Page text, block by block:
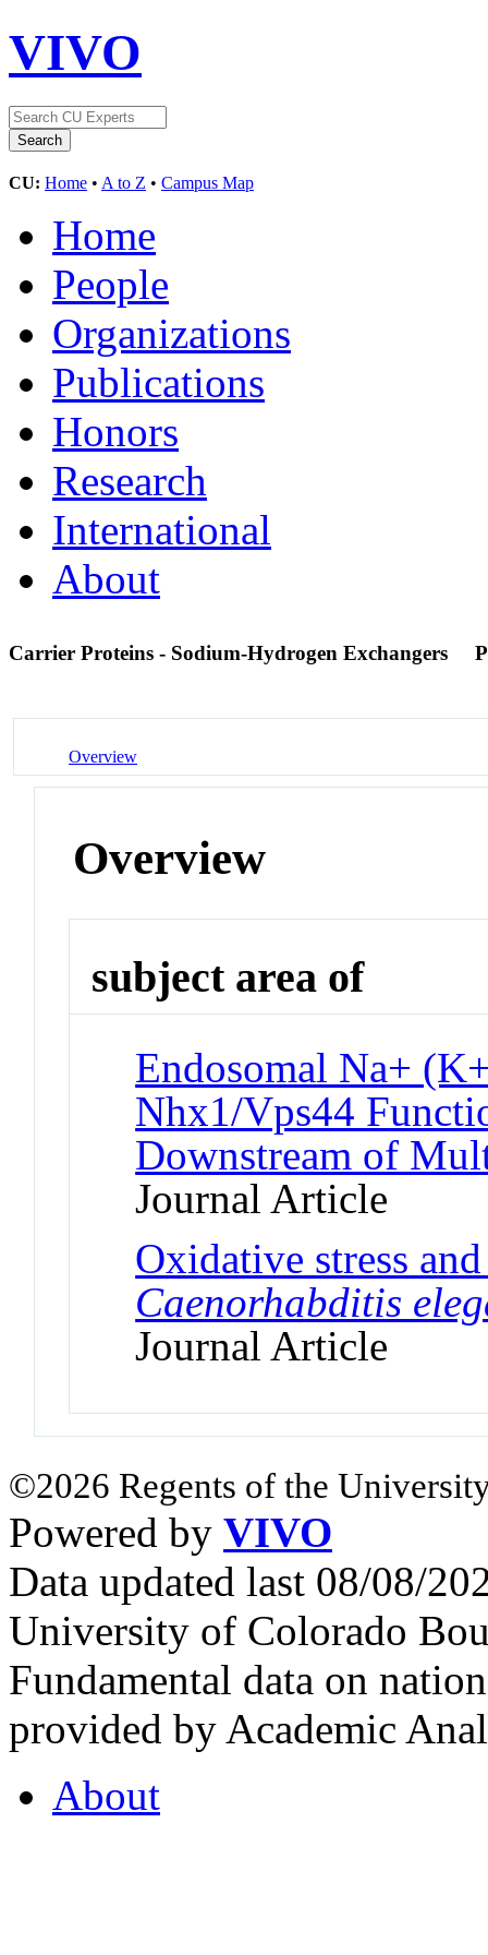
VIVO
CU: Home • A to Z • Campus Map
Home
People
Organizations
Publications
Honors
Research
International
About
Carrier Proteins - Sodium-Hydrogen Exchangers
Overview
Overview
subject area of
Endosomal Na+
Nhx1/Vps44
Downstream of
Journal Article
Oxidative stress
Caenorhabditis
Journal Article
©2026 Regents of the
Powered by VIVO
Data updated last 08/08/
University of Colorado
Fundamental data on
provided by Academic
About